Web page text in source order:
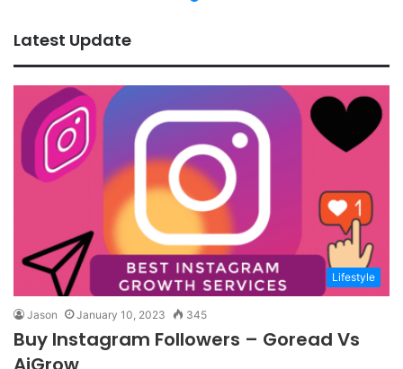
Latest Update
Lifestyle
Jason January 10, 2023 345
Buy Instagram Followers – Goread Vs